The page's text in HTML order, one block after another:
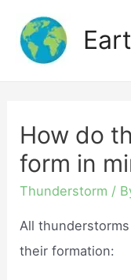
content
How do
form in
Thunderstorm /
All
their formation: